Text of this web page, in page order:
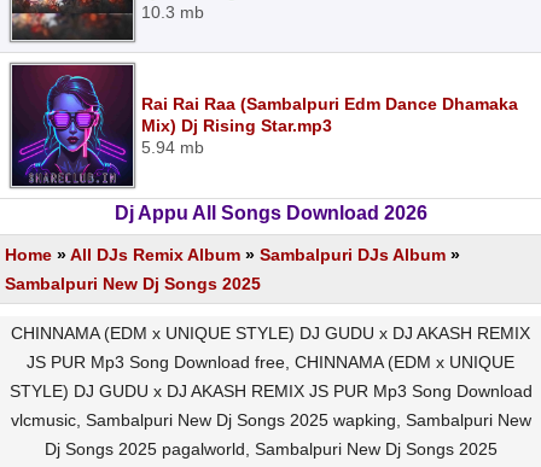
10.3 mb
Rai Rai Raa (Sambalpuri Edm Dance Dhamaka
Mix) Dj Rising Star.mp3
5.94 mb
Dj Appu All Songs Download 2026
Home »All DJs Remix Album » Sambalpuri DJs Album »
Sambalpuri New Dj Songs 2025
CHINNAMA (EDM x UNIQUE STYLE) DJ GUDU x DJ AKASH REMIX
JS PUR Mp3 Song Download free, CHINNAMA (EDM x UNIQUE
STYLE) DJ GUDU x DJ AKASH REMIX JS PUR Mp3 Song Download
vlcmusic, Sambalpuri New Dj Songs 2025 wapking, Sambalpuri New
Dj Songs 2025 pagalworld, Sambalpuri New Dj Songs 2025